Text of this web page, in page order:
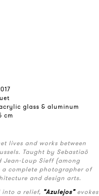
glass & aluminum
cm
lives and works between
Taught by Sebastiaõ
Jean-Loup Sieff (among
a complete photographer of
and design arts.
into a relief, “Azulejos”evokes